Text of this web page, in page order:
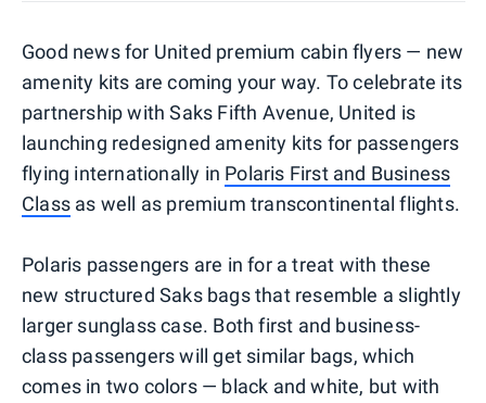
Good news for United premium cabin flyers — new
amenity kits are coming your way. To celebrate its
partnership with Saks Fifth Avenue, United is
launching redesigned amenity kits for passengers
flying internationally in Polaris First and Business
Class as well as premium transcontinental flights.
Polaris passengers are in for a treat with these
new structured Saks bags that resemble a slightly
larger sunglass case. Both first and business-
class passengers will get similar bags, which
comes in two colors — black and white, but with